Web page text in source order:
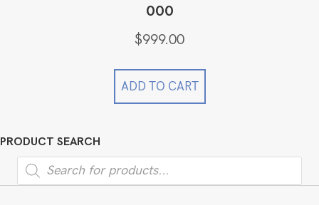
000
$999.00
ADD TO CART
PRODUCT SEARCH
Products
search